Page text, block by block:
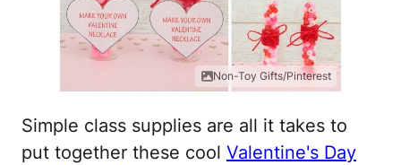
Non-Toy Gifts/Pinterest
Simple class supplies are all it takes to
put together these cool Valentine's Day